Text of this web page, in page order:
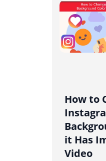
How to
it Has
Video